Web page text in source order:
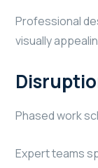
Professional
visually
Phased work
Expert teams